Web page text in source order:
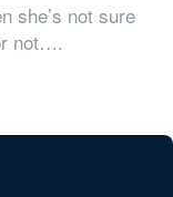
she’s not sure
not….